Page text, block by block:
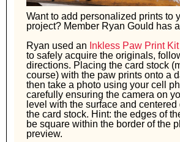
Want to add personalized prints to
project? Member Ryan Gould has
Ryan used an Inkless Paw Print
to safely acquire the originals,
directions. Placing the card stock
course) with the paw prints onto a
then take a photo using your cell
carefully ensuring the camera on
level with the surface and
the card stock. Hint: the edges of
be square within the border of the
preview.